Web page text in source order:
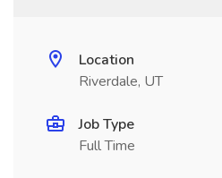
Location
Riverdale, UT
Job Type
Full Time